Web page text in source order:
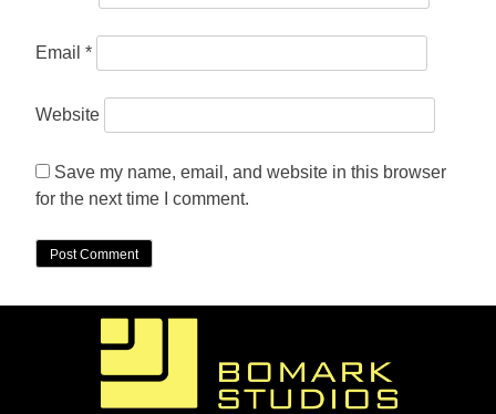
Email*
Website
Save my name, email, and website in this browser
for the next time I comment.